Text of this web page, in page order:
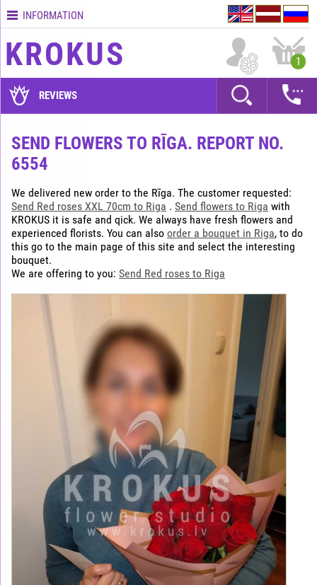
Contacts
Terms
delivery
time
assurance
How
pay?
How
to
place
an
order?
INFORMATION
KROKUS 1
REVIEWS
SEND FLOWERS TO RĪGA. REPORT NO.
6554
We delivered new order to the Rīga. The customer requested:
Send Red roses XXL 70cm to Riga . Send flowers to Riga with
KROKUS it is safe and qick. We always have fresh flowers and
experienced florists. You can also order a bouquet in Riga, to do
this go to the main page of this site and select the interesting
bouquet.
We are offering to you: Send Red roses to Riga